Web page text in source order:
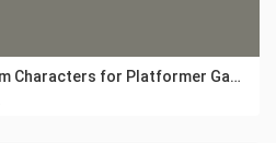
Pixel Art Custom Characters for Platformer Games